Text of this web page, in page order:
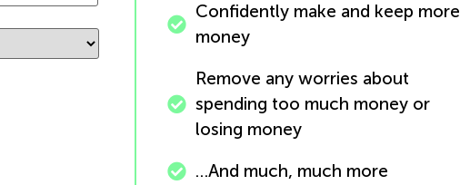
Confidently make and keep more
money
Remove any worries about
spending too much money or
losing money
…And much, much more